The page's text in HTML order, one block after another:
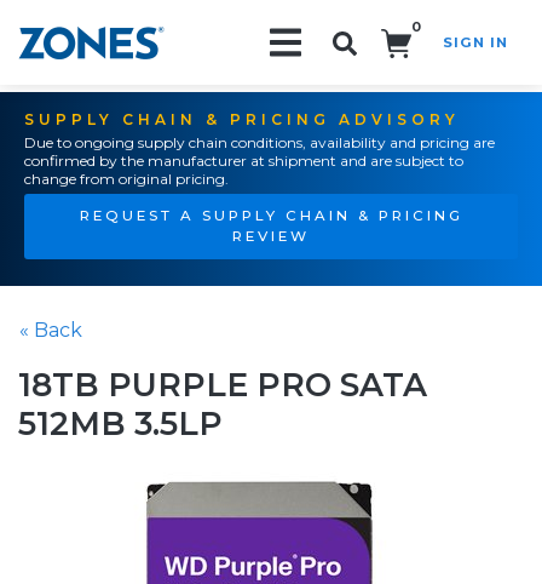
0
SIGN IN
SUPPLY CHAIN & PRICING ADVISORY
Due to ongoing supply chain conditions, availability and pricing are
confirmed by the manufacturer at shipment and are subject to
change from original pricing.
REQUEST A SUPPLY CHAIN & PRICING
REVIEW
« Back
18TB PURPLE PRO SATA
512MB 3.5LP